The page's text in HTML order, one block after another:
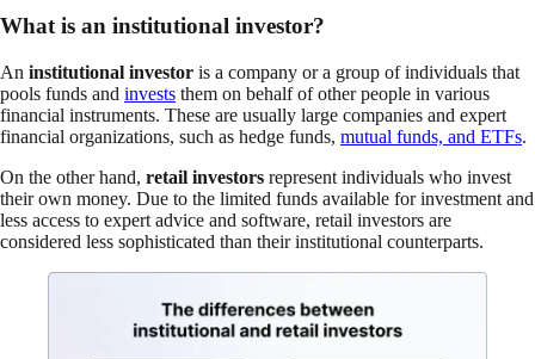
What is an institutional investor?
An institutional investor is a company or a group of individuals that
pools funds and invests them on behalf of other people in various
financial instruments. These are usually large companies and expert
financial organizations, such as hedge funds, mutual funds, and ETFs.
On the other hand, retail investors represent individuals who invest
their own money. Due to the limited funds available for investment and
less access to expert advice and software, retail investors are
considered less sophisticated than their institutional counterparts.